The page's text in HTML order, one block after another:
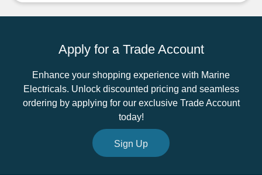
Apply for a Trade Account
Enhance your shopping experience with Marine
Electricals. Unlock discounted pricing and seamless
ordering by applying for our exclusive Trade Account
today!
Sign Up